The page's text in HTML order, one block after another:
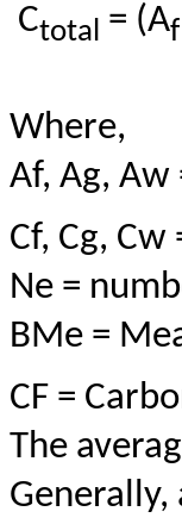
Ctotal = (Af
Where,
Af, Ag,
Cf, Cg, Cw
Ne =
BMe =
CF =
The